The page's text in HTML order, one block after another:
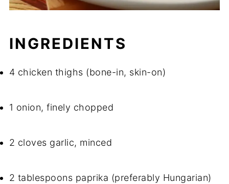
INGREDIENTS
4 chicken thighs (bone-in, skin-on)
1 onion, finely chopped
2 cloves garlic, minced
2 tablespoons paprika (preferably Hungarian)